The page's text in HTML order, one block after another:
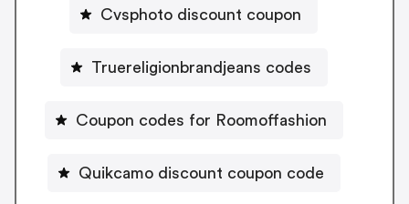
Cvsphoto discount coupon
Truereligionbrandjeans codes
Coupon codes for Roomoffashion
Quikcamo discount coupon code